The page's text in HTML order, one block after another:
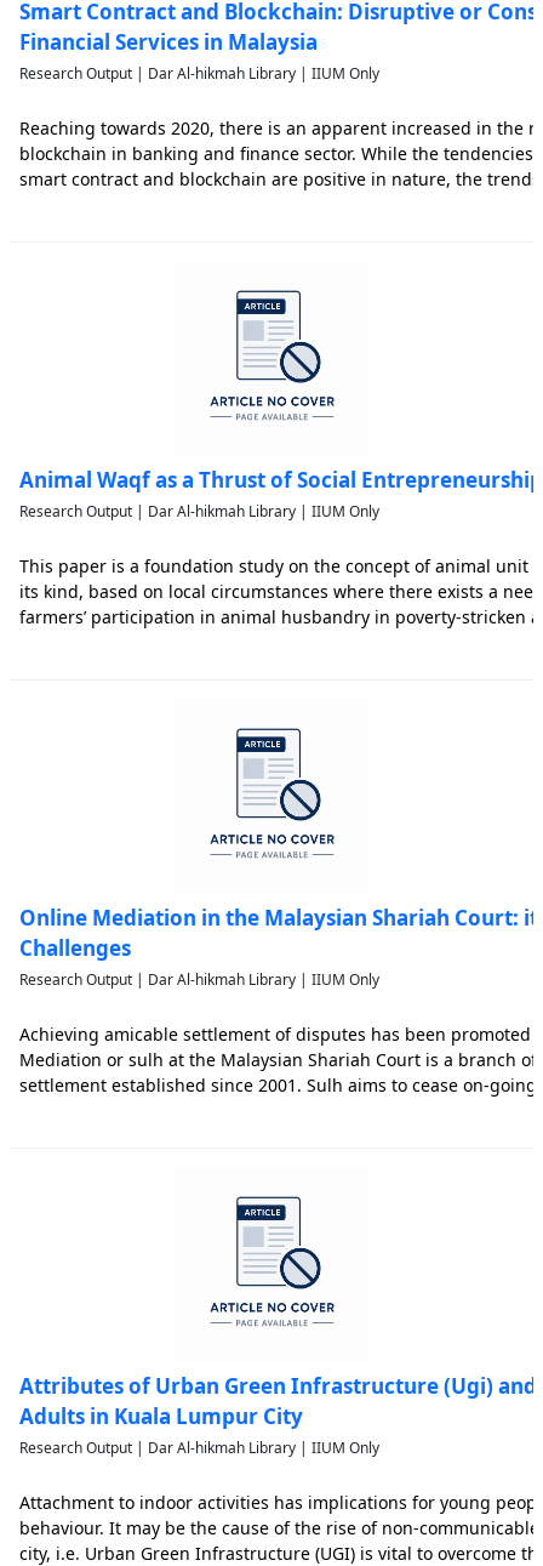
Smart Contract and Blockchain: Disruptive or
Financial Services in Malaysia
Research Output | Dar Al-hikmah Library | IIUM Only
Reaching towards 2020, there is an apparent increased in the
blockchain in banking and finance sector. While the tendencies
smart contract and blockchain are positive in nature, the
Animal Waqf as a Thrust of Social Entrepreneurship
Research Output | Dar Al-hikmah Library | IIUM Only
This paper is a foundation study on the concept of animal unit
its kind, based on local circumstances where there exists a
farmers’ participation in animal husbandry in poverty-stricken
Online Mediation in the Malaysian Shariah Court:
Challenges
Research Output | Dar Al-hikmah Library | IIUM Only
Achieving amicable settlement of disputes has been promoted
Mediation or sulh at the Malaysian Shariah Court is a branch
settlement established since 2001. Sulh aims to cease on-
Attributes of Urban Green Infrastructure (Ugi) and
Adults in Kuala Lumpur City
Research Output | Dar Al-hikmah Library | IIUM Only
Attachment to indoor activities has implications for young
behaviour. It may be the cause of the rise of non-
city, i.e. Urban Green Infrastructure (UGI) is vital to overcome